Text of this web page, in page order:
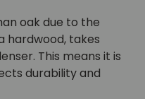
oak due to the
hardwood, takes
This means it is
durability and